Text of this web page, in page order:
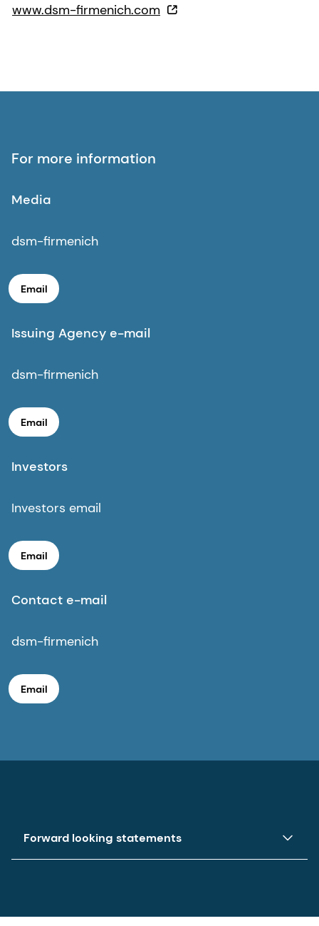
www.dsm-firmenich.com
For more information
Media
dsm-firmenich
Email
Issuing Agency e-mail
dsm-firmenich
Email
Investors
Investors email
Email
Contact e-mail
dsm-firmenich
Email
Forward looking statements
future (financial) performance and position. Such